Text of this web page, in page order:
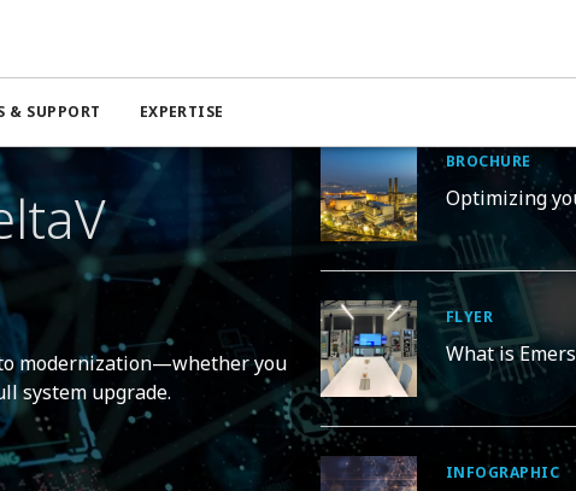
& SUPPORT EXPERTISE
modernization—whether you
system upgrade.
BROCHURE
Optimizing
FLYER
What is
INFOGRAPHIC